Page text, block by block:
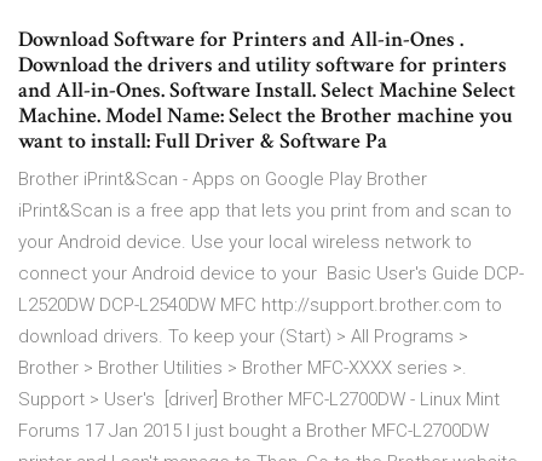
Download Software for Printers and All-in-Ones .
Download the drivers and utility software for printers
and All-in-Ones. Software Install. Select Machine Select
Machine. Model Name: Select the Brother machine you
want to install: Full Driver & Software Pa
Brother iPrint&Scan - Apps on Google Play Brother
iPrint&Scan is a free app that lets you print from and scan to
your Android device. Use your local wireless network to
connect your Android device to your Basic User's Guide DCP-
L2520DW DCP-L2540DW MFC http://support.brother.com to
download drivers. To keep your (Start) > All Programs >
Brother > Brother Utilities > Brother MFC-XXXX series >.
Support > User's [driver] Brother MFC-L2700DW - Linux Mint
Forums 17 Jan 2015 I just bought a Brother MFC-L2700DW